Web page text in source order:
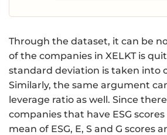
Through the dataset, it can be
of the companies in XELKT is
standard deviation is taken into
Similarly, the same argument
leverage ratio as well. Since
companies that have ESG
mean of ESG, E, S and G scores